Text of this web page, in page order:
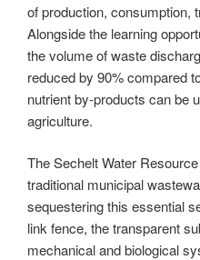
of production, consumption,
Alongside the learning
the volume of waste
reduced by 90% compared
nutrient by-products can be
agriculture.
The Sechelt Water
traditional municipal
sequestering this essential
link fence, the transparent
mechanical and biological